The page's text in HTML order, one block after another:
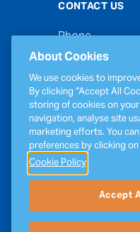
CONTACT US
Phone
00353 21 439
Email
Press Enquiries
About Cookies
We use cookies to
By clicking “Accept All
storing of cookies on
navigation, analyse site
marketing efforts. You
preferences by clicking
Cookie Policy
Accept